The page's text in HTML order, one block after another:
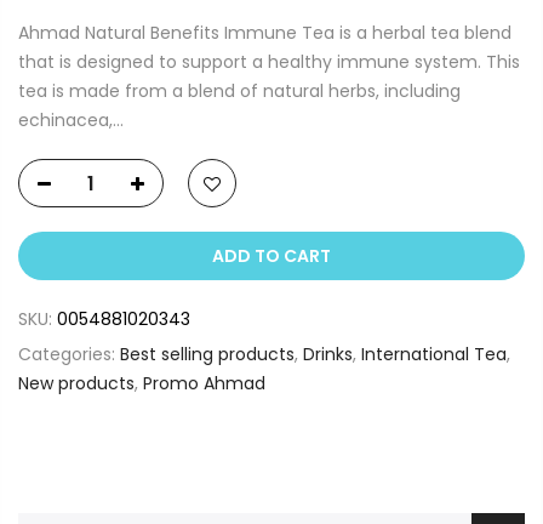
Ahmad Natural Benefits Immune Tea is a herbal tea blend
that is designed to support a healthy immune system. This
tea is made from a blend of natural herbs, including
echinacea,...
ADD TO CART
SKU: 0054881020343
Categories: Best selling products, Drinks, International Tea,
New products, Promo Ahmad